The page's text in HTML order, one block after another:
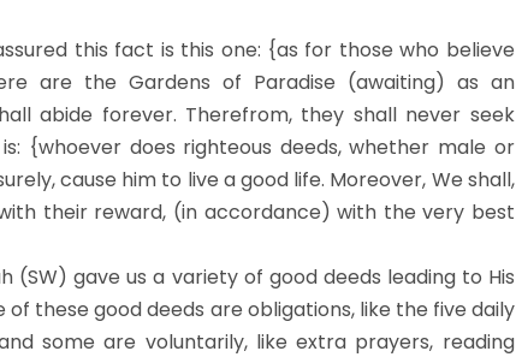
this fact is this one: {as for those who believe
are the Gardens of Paradise (awaiting) as an
abide forever. Therefrom, they shall never seek
{whoever does righteous deeds, whether male or
cause him to live a good life. Moreover, We shall,
their reward, (in accordance) with the very best
(SW) gave us a variety of good deeds leading to His
of these good deeds are obligations, like the five daily
some are voluntarily, like extra prayers, reading